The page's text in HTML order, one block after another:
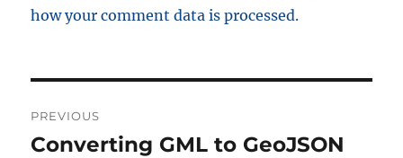
how your comment data is processed.
o
PREVIOUS
P
Converting GML to GeoJSON